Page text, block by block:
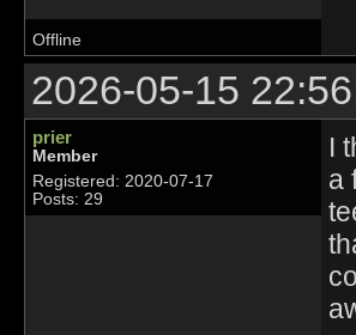
Offline
2026-05-15
prier
Member
Registered: 2020-07-17
Posts: 29
I
a